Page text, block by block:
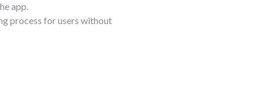
app.
process for users without